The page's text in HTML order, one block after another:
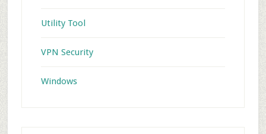
Utility Tool
VPN Security
Windows